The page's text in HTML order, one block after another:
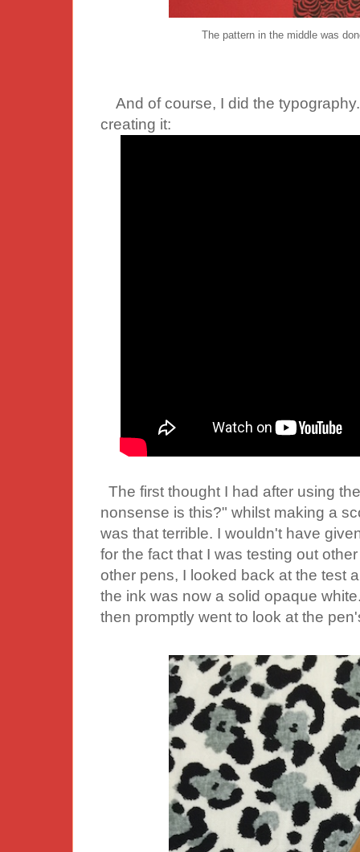
The pattern in the middle was
And of course, I did the
creating it:
The first thought I had after using
nonsense is this?" whilst making a
was that terrible. I wouldn't have
for the fact that I was testing out
other pens, I looked back at the test
the ink was now a solid opaque
then promptly went to look at the